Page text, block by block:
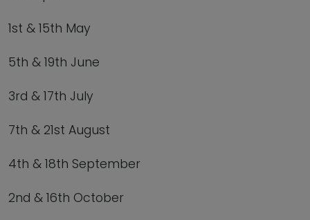
1st & 15th May
5th & 19th June
3rd & 17th July
7th & 21st August
4th & 18th September
2nd & 16th October